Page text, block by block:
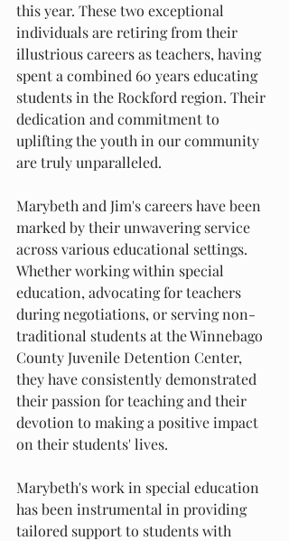
this year. These two exceptional
individuals are retiring from their
illustrious careers as teachers, having
spent a combined 60 years educating
students in the Rockford region. Their
dedication and commitment to
uplifting the youth in our community
are truly unparalleled.
Marybeth and Jim's careers have been
marked by their unwavering service
across various educational settings.
Whether working within special
education, advocating for teachers
during negotiations, or serving non-
traditional students at the Winnebago
County Juvenile Detention Center,
they have consistently demonstrated
their passion for teaching and their
devotion to making a positive impact
on their students' lives.
Marybeth's work in special education
has been instrumental in providing
tailored support to students with